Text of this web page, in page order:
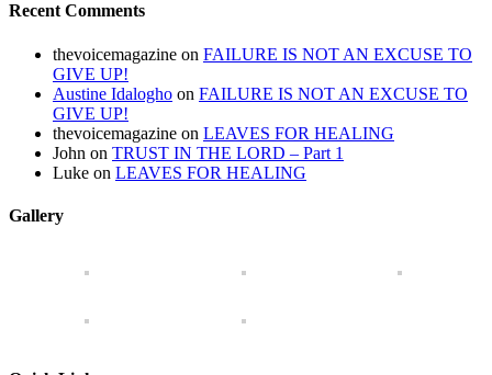
Recent Comments
thevoicemagazine on FAILURE IS NOT AN EXCUSE TO
GIVE UP!
Austine Idalogho on FAILURE IS NOT AN EXCUSE TO
GIVE UP!
thevoicemagazine on LEAVES FOR HEALING
John on TRUST IN THE LORD – Part 1
Luke on LEAVES FOR HEALING
Gallery